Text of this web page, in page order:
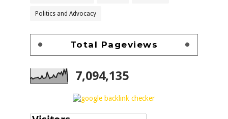
Politics and Advocacy
Total Pageviews
7,094,135